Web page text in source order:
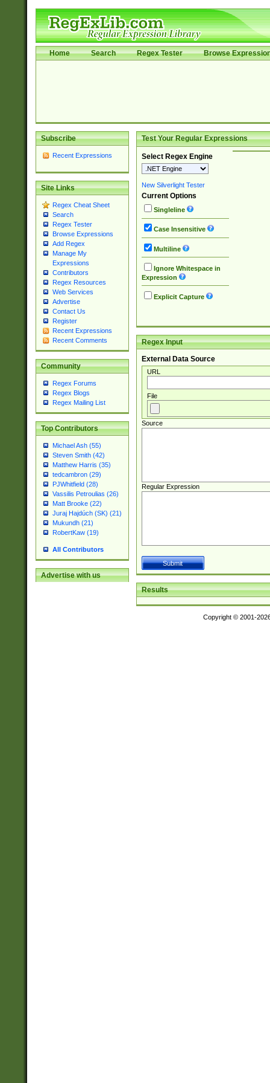
Home Search Regex Tester Browse
Subscribe
Recent Expressions
Site Links
Regex Cheat Sheet
Search
Regex Tester
Browse Expressions
Add Regex
Manage My
Expressions
Contributors
Regex Resources
Web Services
Advertise
Contact Us
Register
Recent Expressions
Recent Comments
Community
Regex Forums
Regex Blogs
Regex Mailing List
Top Contributors
Michael Ash (55)
Steven Smith (42)
Matthew Harris (35)
tedcambron (29)
PJWhitfield (28)
Vassilis Petroulias (26)
Matt Brooke (22)
Juraj Hajdúch (SK) (21)
Mukundh (21)
RobertKaw (19)
All Contributors
Advertise with us
Test Your Regular Expressions
Select Regex Engine
New Silverlight Tester
Current Options
Singleline
Case Insensitive
Multiline
Ignore Whitespace in
Expression
Explicit Capture
Regex Input
External Data Source
URL
File
Source
Regular Expression
Results
Copyright © 2001-